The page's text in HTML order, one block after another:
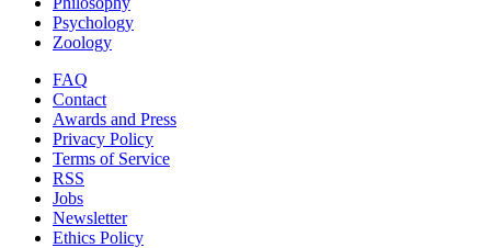
Psychology
Zoology
FAQ
Contact
Awards and Press
Privacy Policy
Terms of Service
RSS
Jobs
Newsletter
Ethics Policy